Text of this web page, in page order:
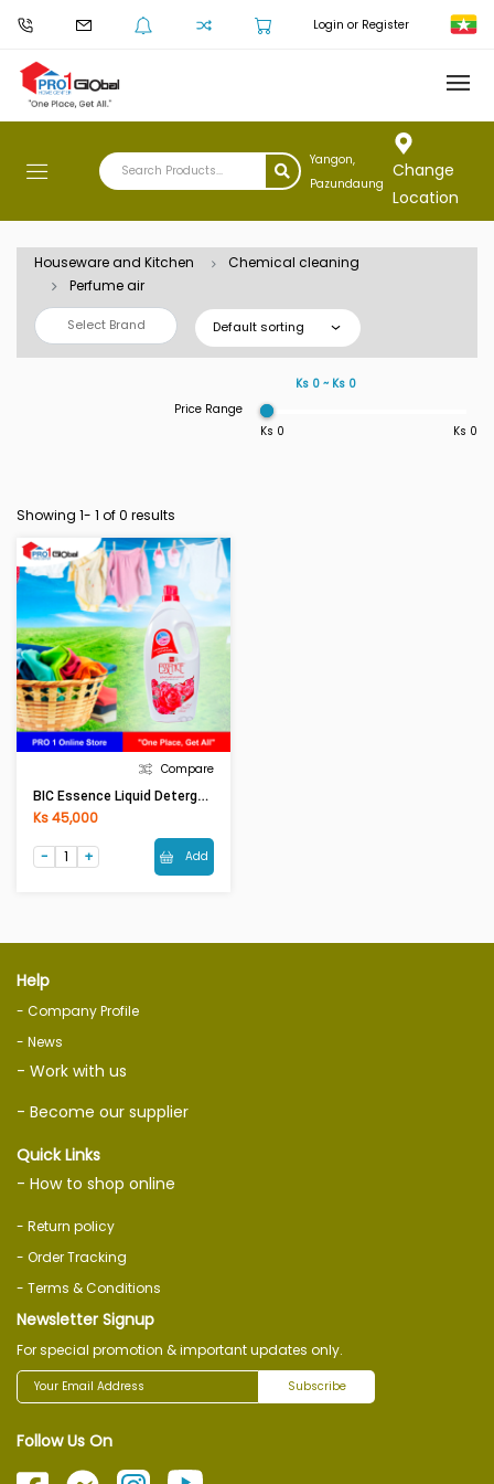
Login or Register
Yangon,
Pazundaung
Change
Location
Houseware and Kitchen
Chemical cleaning
Perfume air
Select Brand Default sorting
Ks 0 ~ Ks 0
Price Range
Ks 0
Ks 0
Showing 1- 1 of 0 results
Compare
BIC Essence Liquid Detergent Red Passion Scent (1900ml)
Ks 45,000
Add
Help
- Company Profile
- News
- Work with us
- Become our supplier
Quick Links
- How to shop online
- Return policy
- Order Tracking
- Terms & Conditions
Newsletter Signup
For special promotion & important updates only.
Subscribe
Follow Us On